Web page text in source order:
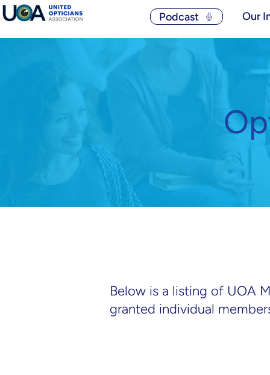
Podcast Our
Below is a listing of UOA
granted individual